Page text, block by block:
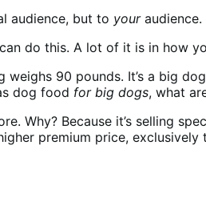
audience, but to youraudience.
do this. A lot of it is in how
90 pounds. It’s a big
dog food for big dogs, what
Why? Because it’s selling
premium price,